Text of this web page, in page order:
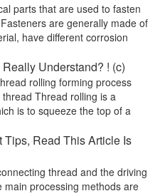
parts that are used to fasten
are generally made of
have different corrosion
Understand? ! (c)
rolling forming process
Thread rolling is a
is to squeeze the top of a
Read This Article Is
thread and the driving
processing methods are